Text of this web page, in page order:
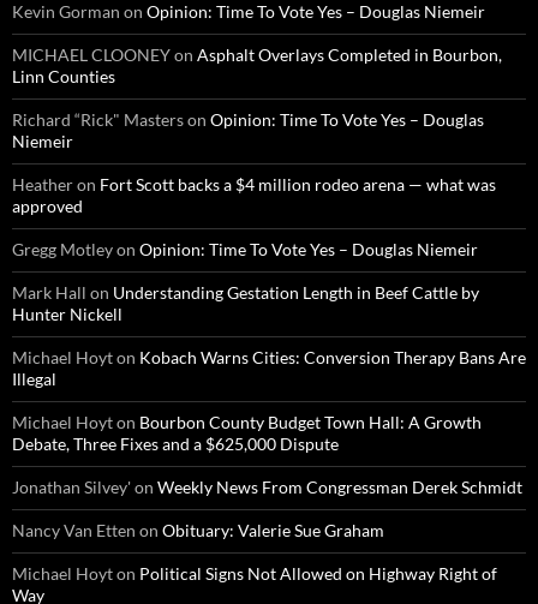
Kevin Gorman on Opinion: Time To Vote Yes – Douglas Niemeir
MICHAEL CLOONEYon Asphalt Overlays Completed in Bourbon,
Linn Counties
Richard “Rick" Masterson Opinion: Time To Vote Yes – Douglas
Niemeir
Heatheron Fort Scott backs a $4 million rodeo arena — what was
approved
Gregg Motleyon Opinion: Time To Vote Yes – Douglas Niemeir
Mark Hall on Understanding Gestation Length in Beef Cattle by
Hunter Nickell
Michael Hoyton Kobach Warns Cities: Conversion Therapy Bans Are
Illegal
Michael Hoyton Bourbon County Budget Town Hall: A Growth
Debate, Three Fixes and a $625,000 Dispute
Jonathan Silvey'on Weekly News From Congressman Derek Schmidt
Nancy Van Etten on Obituary: Valerie Sue Graham
Michael Hoyton Political Signs Not Allowed on Highway Right of
Way